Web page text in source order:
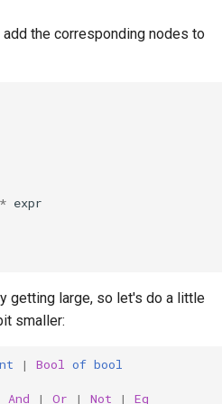
the corresponding nodes to
* expr
getting large, so let's do a little
smaller:
| Bool of bool
And | Or | Not | Eq